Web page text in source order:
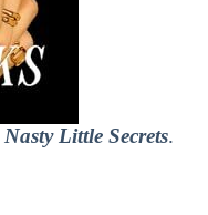
Nasty Little Secrets.